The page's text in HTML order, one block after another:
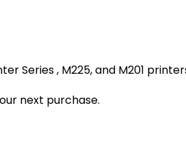
Series , M225, and M201
next purchase.